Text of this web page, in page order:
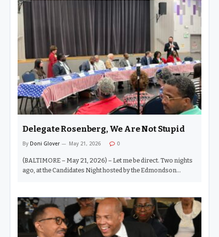
footage loops endlessly on television — walking beside a
lawyer, head down, cameras flashing, public opinion already
forming long before a verdict is ever reached. As a
journalist, I know the drill all too well. Particularly in
Baltimore, the rise and fall of Black politicians has often been
treated not simply as news coverage, but as spectacle. The
imagery becomes the story. The accusation…
Delegate Rosenberg, We Are Not Stupid
By Doni Glover May 21, 2026 0
(BALTIMORE – May 21, 2026) – Let me be direct. Two nights
ago, at the Candidates Night hosted by the Edmondson
stood before the voters of the 41st Legislative District and
essentially told us that a sitting state senator facing a federal
indictment was not worth our concern. He didn’t hesitate. He
didn’t hedge. He didn’t blink. And that was one of the most